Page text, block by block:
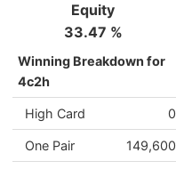
Equity
33.47 %
Winning Breakdown for
4c2h
High Card 0
One Pair 149,600